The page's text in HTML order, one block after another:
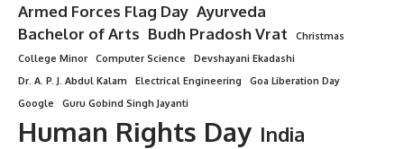
Armed Forces Flag Day Ayurveda
Bachelor of Arts Budh Pradosh Vrat
Christmas
College Minor
Computer Science
Devshayani Ekadashi
Dr. A. P. J. Abdul Kalam
Electrical Engineering
Goa Liberation Day
Google
Guru Gobind Singh Jayanti
Human Rights Day India